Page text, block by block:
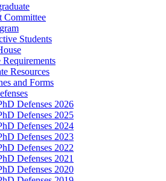
Committee
Students
Requirements
Resources
and Forms
Defenses 2026
Defenses 2025
Defenses 2024
Defenses 2023
Defenses 2022
Defenses 2021
Defenses 2020